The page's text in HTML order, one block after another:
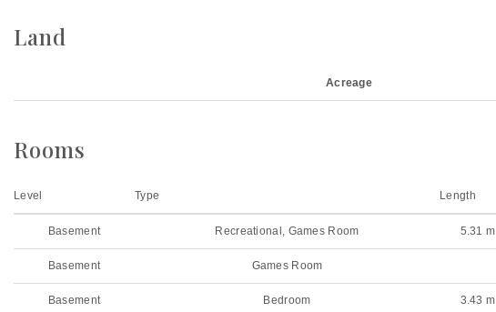
Land
Acreage
Rooms
Level Type Length
Basement Recreational, Games Room 5.31 m
Basement Games Room
Basement Bedroom 3.43 m